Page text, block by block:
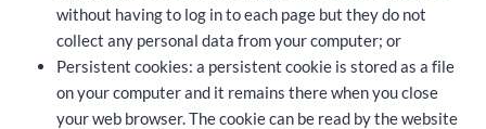
without having to log in to each page but they do not
collect any personal data from your computer; or
Persistent cookies: a persistent cookie is stored as a file
on your computer and it remains there when you close
your web browser. The cookie can be read by the website